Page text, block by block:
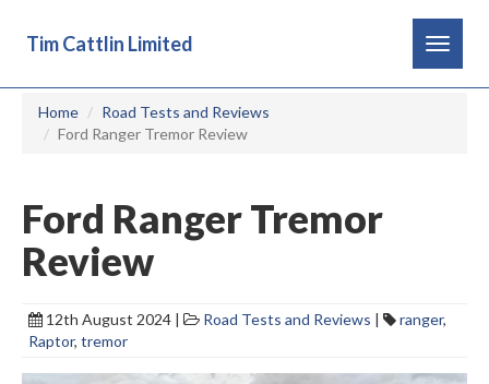
Toggle
Tim Cattlin Limited
Home
Road Tests and Reviews
Ford Ranger Tremor Review
Ford Ranger Tremor
Review
12th August 2024 | Road Tests and Reviews | ranger,
Raptor, tremor